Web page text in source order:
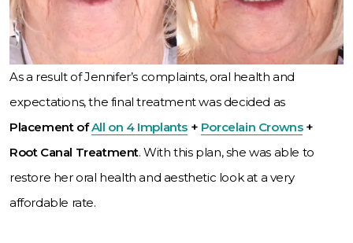
As a result of Jennifer’s complaints, oral health and
expectations, the final treatment was decided as
Placement ofAll on 4 Implants + Porcelain Crowns+
Root Canal Treatment. With this plan, she was able to
restore her oral health and aesthetic look at a very
affordable rate.